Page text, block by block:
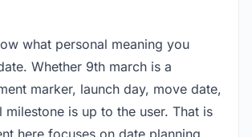
what personal meaning you
Whether 9th march is a
marker, launch day, move date,
is up to the user. That is
here focuses on date planning